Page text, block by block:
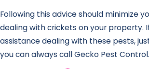
Following this advice should minimize
dealing with crickets on your property.
assistance dealing with these pests,
you can always call Gecko Pest Control.